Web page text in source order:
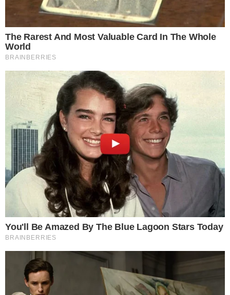
support a more robust digital asset environment in the UK.
UK Government’s draft regulatory framework for crypto
assets releasedfor more details on the upcoming
regulations.
Disclaimer:
The content on
The CCPress
is provided for informational purposes only and should not be
financial or investment advice. Cryptocurrency investments
risks. Please consult a qualified financial advisor before
investment decisions.
SOURCE TRANSPARENCY
External Source Referenced domain: content.govdelivery.com
External Source-Referenced domain: gov.uk
Byline-Reported by Solomon M.
Coverage Desk-Primary editorial category: News
Media Asset- Featured image served from the WordPress media library